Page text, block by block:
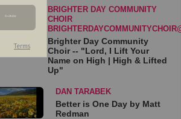
BRIGHTER DAY COMMUNITY
CHOIR
Brighter Day Community
Choir -- "Lord, I Lift Your
Name on High | High & Lifted
Up"
DAN TARABEK
Better is One Day by Matt
Redman